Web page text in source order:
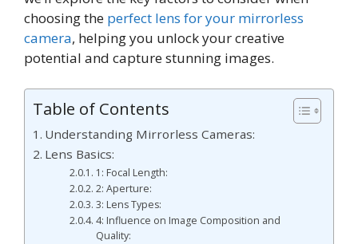
choosing the perfect lens for your mirrorless
camera, helping you unlock your creative
potential and capture stunning images.
Table of Contents
Understanding Mirrorless Cameras:
Lens Basics:
1: Focal Length:
2: Aperture:
3: Lens Types:
4: Influence on Image Composition and
Quality: